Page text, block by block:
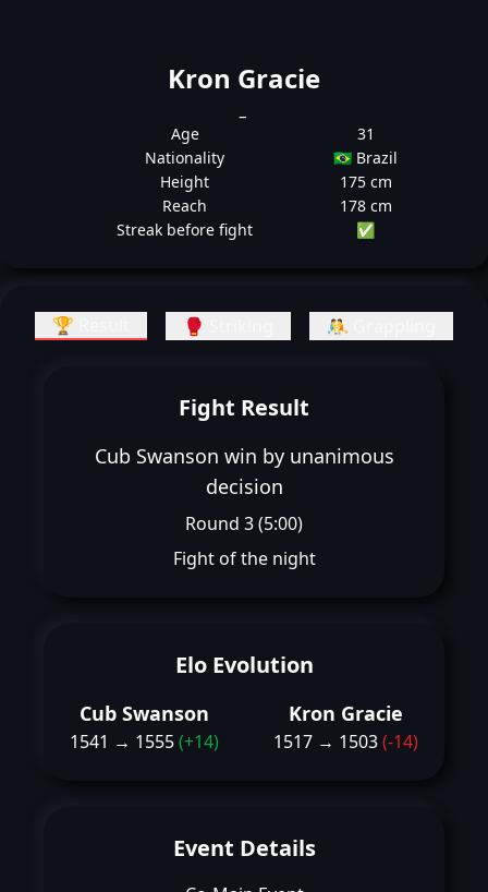
Kron Gracie
Age
31
Nationality
🇧🇷 Brazil
Height
175 cm
Reach
178 cm
Streak before fight
✅
🏆 Result 🥊 Striking 🤼 Grappling
Fight Result
Cub Swanson win by unanimous
decision
Round 3 (5:00)
Fight of the night
Elo Evolution
Cub Swanson
1541 → 1555(+14)
Kron Gracie
1517 → 1503(-14)
Event Details